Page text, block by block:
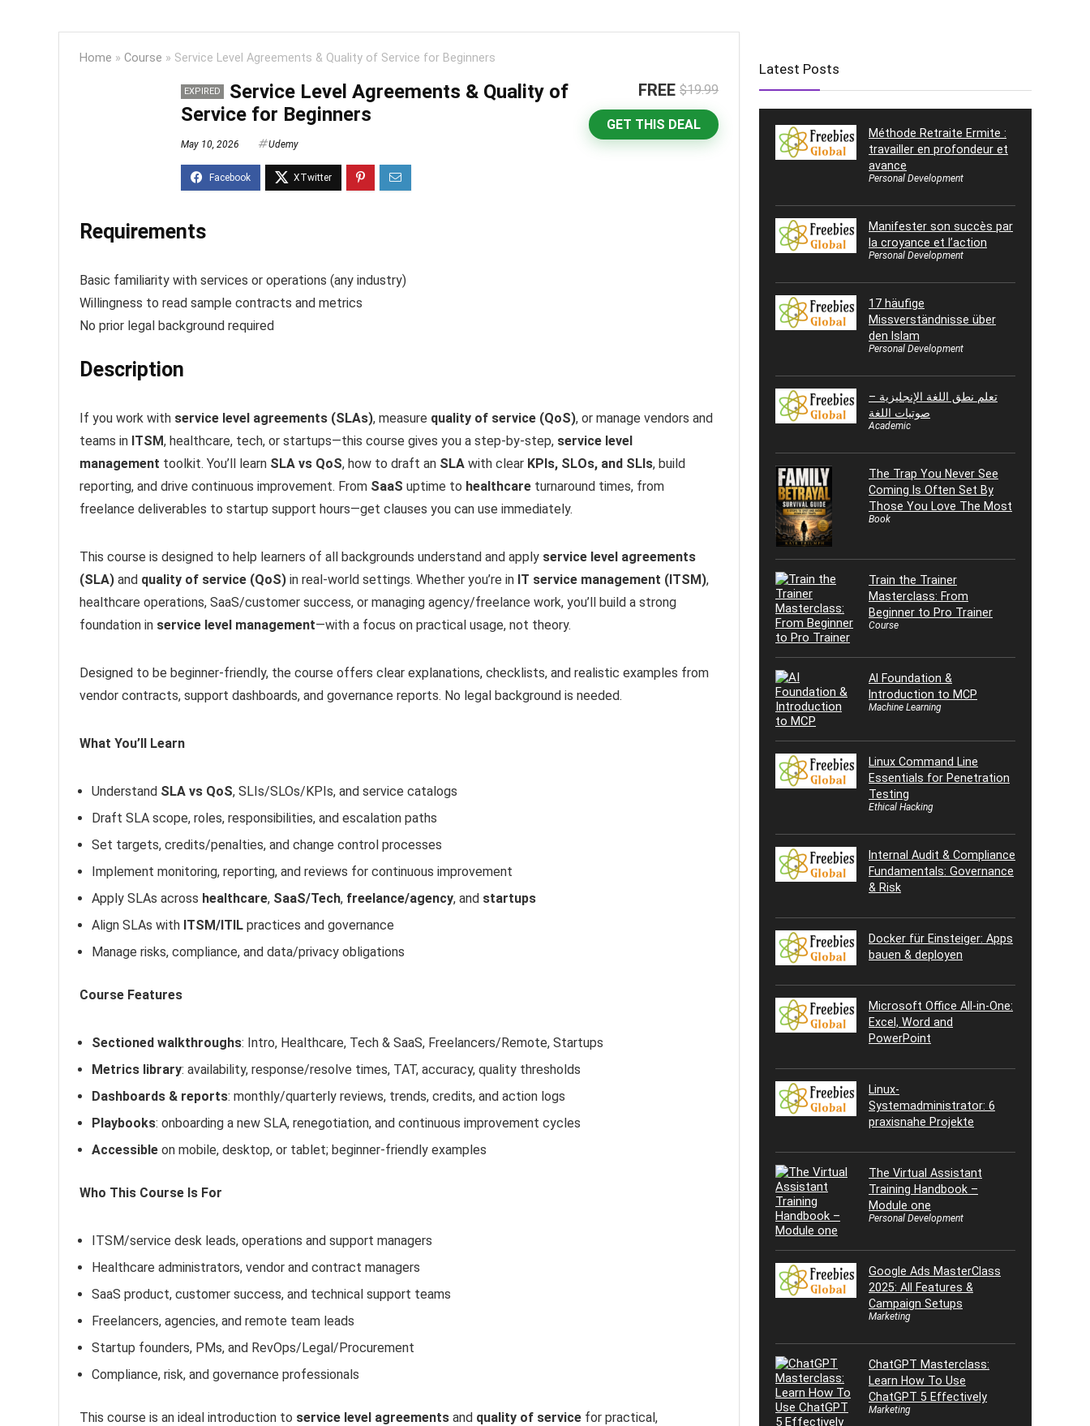
Home » Course » Service Level Agreements & Quality of Service for Beginners
EXPIRED
Service Level Agreements & Quality of
Service for Beginners
May 10, 2026 Udemy
FREE $19.99
GET THIS DEAL
Requirements
Basic familiarity with services or operations (any industry)
Willingness to read sample contracts and metrics
No prior legal background required
Description
If you work with service level agreements (SLAs), measure quality of service (QoS), or manage vendors and
teams in ITSM, healthcare, tech, or startups—this course gives you a step-by-step, service level
management toolkit. You’ll learn SLA vs QoS, how to draft an SLA with clear KPIs, SLOs, and SLIs, build
reporting, and drive continuous improvement. From SaaS uptime to healthcare turnaround times, from
freelance deliverables to startup support hours—get clauses you can use immediately.
This course is designed to help learners of all backgrounds understand and apply service level agreements
(SLA) and quality of service (QoS) in real-world settings. Whether you’re in IT service management (ITSM),
healthcare operations, SaaS/customer success, or managing agency/freelance work, you’ll build a strong
foundation in service level management—with a focus on practical usage, not theory.
Designed to be beginner-friendly, the course offers clear explanations, checklists, and realistic examples from
vendor contracts, support dashboards, and governance reports. No legal background is needed.
What You’ll Learn
Understand SLA vs QoS, SLIs/SLOs/KPIs, and service catalogs
Draft SLA scope, roles, responsibilities, and escalation paths
Set targets, credits/penalties, and change control processes
Implement monitoring, reporting, and reviews for continuous improvement
Apply SLAs across healthcare, SaaS/Tech, freelance/agency, and startups
Align SLAs with ITSM/ITIL practices and governance
Manage risks, compliance, and data/privacy obligations
Course Features
Sectioned walkthroughs: Intro, Healthcare, Tech & SaaS, Freelancers/Remote, Startups
Metrics library: availability, response/resolve times, TAT, accuracy, quality thresholds
Dashboards & reports: monthly/quarterly reviews, trends, credits, and action logs
Playbooks: onboarding a new SLA, renegotiation, and continuous improvement cycles
Accessible on mobile, desktop, or tablet; beginner-friendly examples
Who This Course Is For
ITSM/service desk leads, operations and support managers
Healthcare administrators, vendor and contract managers
SaaS product, customer success, and technical support teams
Freelancers, agencies, and remote team leads
Startup founders, PMs, and RevOps/Legal/Procurement
Compliance, risk, and governance professionals
This course is an ideal introduction to service level agreements and quality of service for practical,
Latest Posts
Méthode Retraite Ermite :
travailler en profondeur et
avance
Personal Development
Manifester son succès par
la croyance et l’action
Personal Development
17 häufige
Missverständnisse über
den Islam
Personal Development
تعلم نطق اللغة الإنجليزية –
صوتيات اللغة
Academic
The Trap You Never See
Coming Is Often Set By
Those You Love The Most
Book
Train the Trainer
Masterclass: From
Beginner to Pro Trainer
Course
AI Foundation &
Introduction to MCP
Machine Learning
Linux Command Line
Essentials for Penetration
Testing
Ethical Hacking
Internal Audit & Compliance
Fundamentals: Governance
& Risk
Docker für Einsteiger: Apps
bauen & deployen
Microsoft Office All-in-One:
Excel, Word and
PowerPoint
Linux-
Systemadministrator: 6
praxisnahe Projekte
The Virtual Assistant
Training Handbook –
Module one
Personal Development
Google Ads MasterClass
2025: All Features &
Campaign Setups
Marketing
ChatGPT Masterclass:
Learn How To Use
ChatGPT 5 Effectively
Marketing